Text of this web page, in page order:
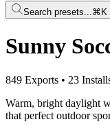
Search presets...⌘K
Sunny
849 Exports • 23
Warm, bright daylight
that perfect outdoor